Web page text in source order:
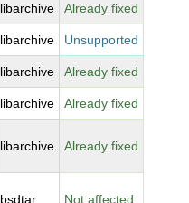
libarchive Already fixed
libarchive Unsupported
libarchive Already fixed
libarchive Already fixed
libarchive Already fixed
bsdtar Not affected